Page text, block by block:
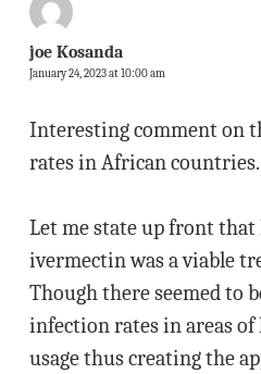
joe Kosanda
January 24, 2023 at 10:00 am
Interesting comment on
rates in African countries.
Let me state up front
ivermectin was a viable
Though there seemed to
infection rates in areas
usage thus creating the